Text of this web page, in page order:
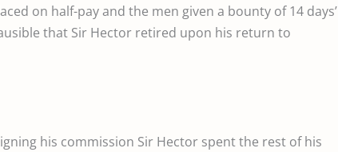
on half-pay and the men given a bounty of 14 days’
that Sir Hector retired upon his return to
his commission Sir Hector spent the rest of his